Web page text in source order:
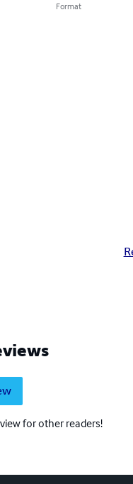
Format
for other readers!